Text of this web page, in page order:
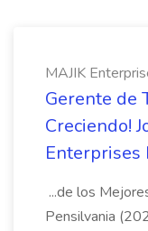
MAJIK
Gerente de
Creciendo!
Enterprises
...de los
Pensilvania